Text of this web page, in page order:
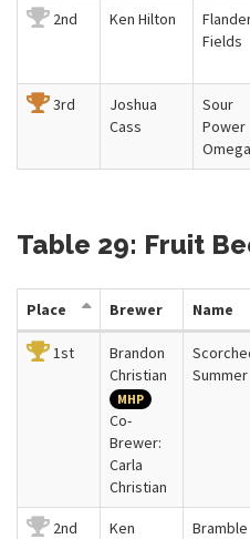
2nd Ken Hilton
Fields
3rd
Joshua
Cass
Sour
Power
Omega
Table 29: Fruit
Place Brewer Name
1st
Brandon
Christian
MHP
Co-
Brewer:
Carla
Christian
Summer
2nd
Ken
Bramble